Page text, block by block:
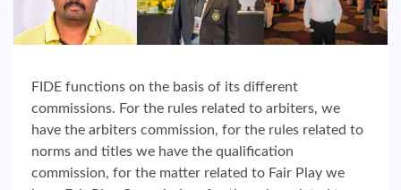
FIDE functions on the basis of its different
commissions. For the rules related to arbiters, we
have the arbiters commission, for the rules related to
norms and titles we have the qualification
commission, for the matter related to Fair Play we